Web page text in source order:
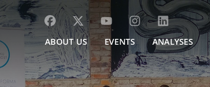
ABOUT US EVENTS ANALYSES